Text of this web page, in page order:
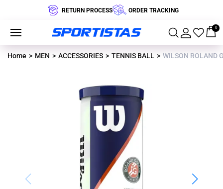
RETURN PROCESS ORDER TRACKING
0
Home MEN ACCESSORIES TENNIS BALL WILSON ROLAND